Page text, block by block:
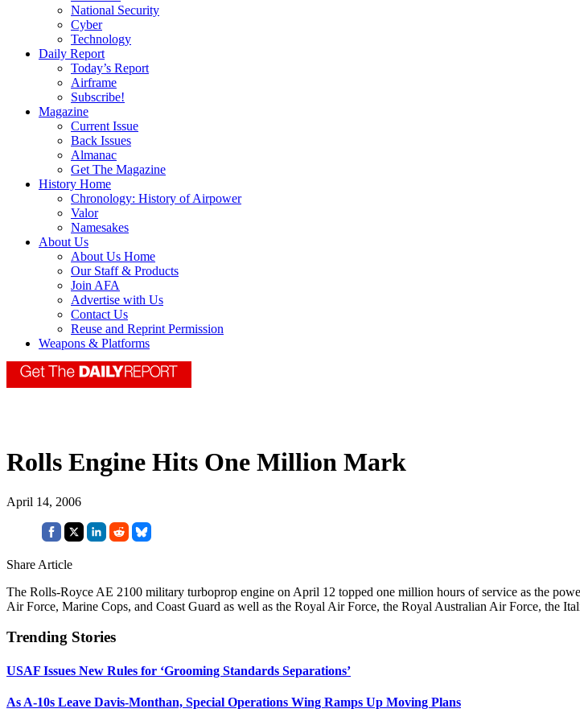
National Security
Cyber
Technology
Daily Report
Today’s Report
Airframe
Subscribe!
Magazine
Current Issue
Back Issues
Almanac
Get The Magazine
History Home
Chronology: History of Airpower
Valor
Namesakes
About Us
About Us Home
Our Staff & Products
Join AFA
Advertise with Us
Contact Us
Reuse and Reprint Permission
Weapons & Platforms
Rolls Engine Hits One Million Mark
April 14, 2006
Share Article
The Rolls-Royce AE 2100 military turboprop engine on April 12 topped one million hours of service as the
Air Force, Marine Cops, and Coast Guard as well as the Royal Air Force, the Royal Australian Air Force, the
Trending Stories
USAF Issues New Rules for ‘Grooming Standards Separations’
As A-10s Leave Davis-Monthan, Special Operations Wing Ramps Up Moving Plans